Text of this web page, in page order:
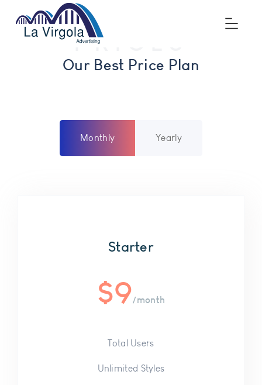
PRICES
Our Best Price Plan
Monthly Yearly
Starter
$9/month
Total Users
Unlimited Styles